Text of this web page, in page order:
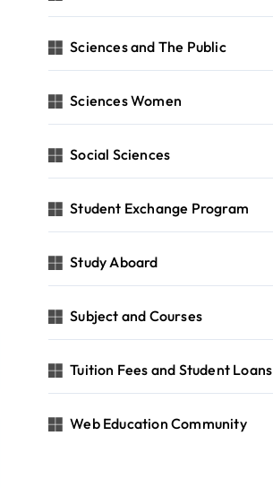
Sciences and The Public
Sciences Women
Social Sciences
Student Exchange Program
Study Aboard
Subject and Courses
Tuition Fees and Student Loans
Web Education Community